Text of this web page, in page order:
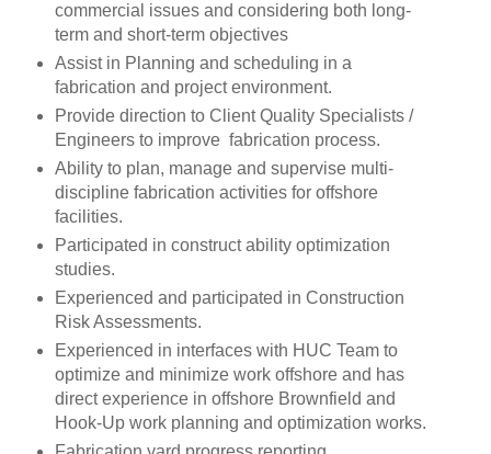
commercial issues and considering both long-
term and short-term objectives
Assist in Planning and scheduling in a
fabrication and project environment.
Provide direction to Client Quality Specialists /
Engineers to improve fabrication process.
Ability to plan, manage and supervise multi-
discipline fabrication activities for offshore
facilities.
Participated in construct ability optimization
studies.
Experienced and participated in Construction
Risk Assessments.
Experienced in interfaces with HUC Team to
optimize and minimize work offshore and has
direct experience in offshore Brownfield and
Hook-Up work planning and optimization works.